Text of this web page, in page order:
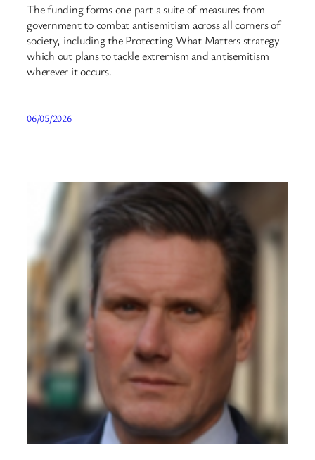
The funding forms one part a suite of measures from
government to combat antisemitism across all corners of
society, including the Protecting What Matters strategy
which out plans to tackle extremism and antisemitism
wherever it occurs.
06/05/2026